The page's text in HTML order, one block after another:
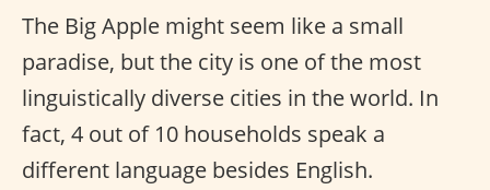
The Big Apple might seem like a small
paradise, but the city is one of the most
linguistically diverse cities in the world. In
fact, 4 out of 10 households speak a
different language besides English.